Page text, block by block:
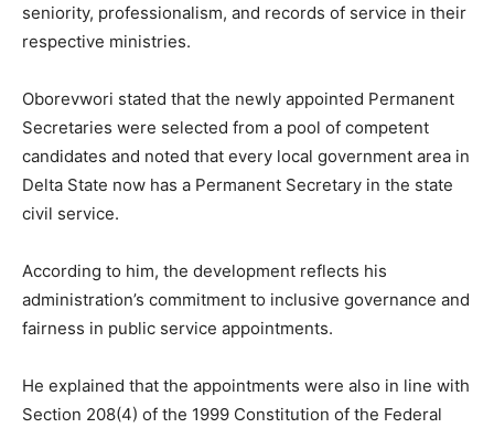
seniority, professionalism, and records of service in their
respective ministries.
Oborevwori stated that the newly appointed Permanent
Secretaries were selected from a pool of competent
candidates and noted that every local government area in
Delta State now has a Permanent Secretary in the state
civil service.
According to him, the development reflects his
administration’s commitment to inclusive governance and
fairness in public service appointments.
He explained that the appointments were also in line with
Section 208(4) of the 1999 Constitution of the Federal